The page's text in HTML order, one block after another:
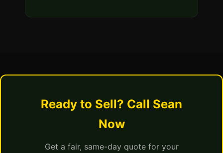
Ready to Sell? Call Sean
Now
Get a fair, same-day quote for your